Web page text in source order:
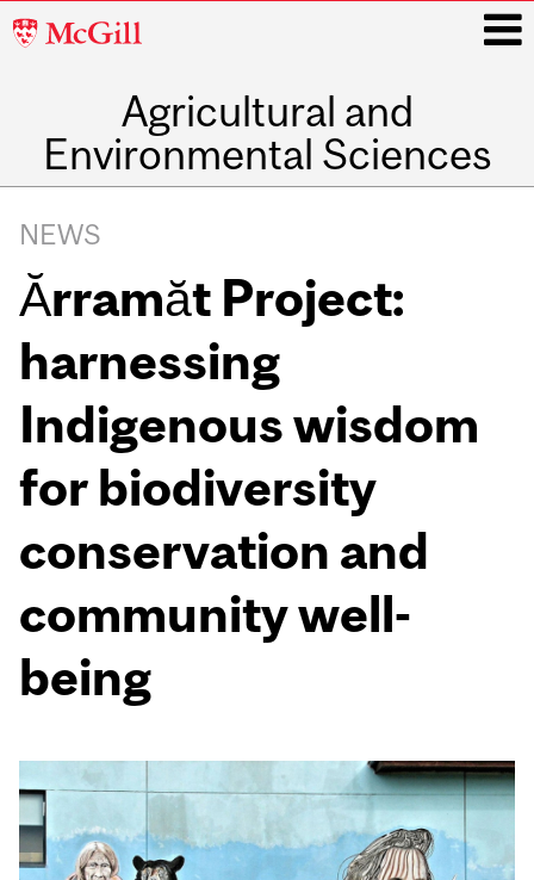
McGill
Agricultural and
Environmental Sciences
navigation
NEWS
Ărramăt Project:
harnessing
Indigenous wisdom
for biodiversity
conservation and
community well-
being